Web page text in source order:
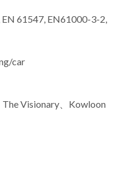
61547, EN61000-3-2,
car
The Visionary、Kowloon